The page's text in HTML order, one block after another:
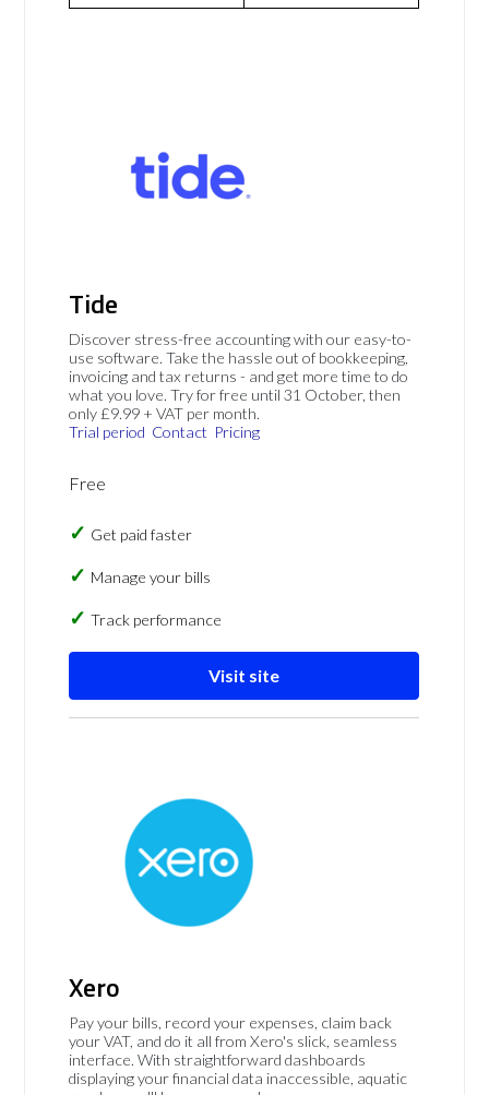
Tide
Discover stress-free accounting with our easy-to-
use software. Take the hassle out of bookkeeping,
invoicing and tax returns - and get more time to do
what you love. Try for free until 31 October, then
only £9.99 + VAT per month.
Trial period Contact Pricing
Free
Get paid faster
Manage your bills
Track performance
Visit site
Xero
Pay your bills, record your expenses, claim back
your VAT, and do it all from Xero's slick, seamless
interface. With straightforward dashboards
displaying your financial data inaccessible, aquatic